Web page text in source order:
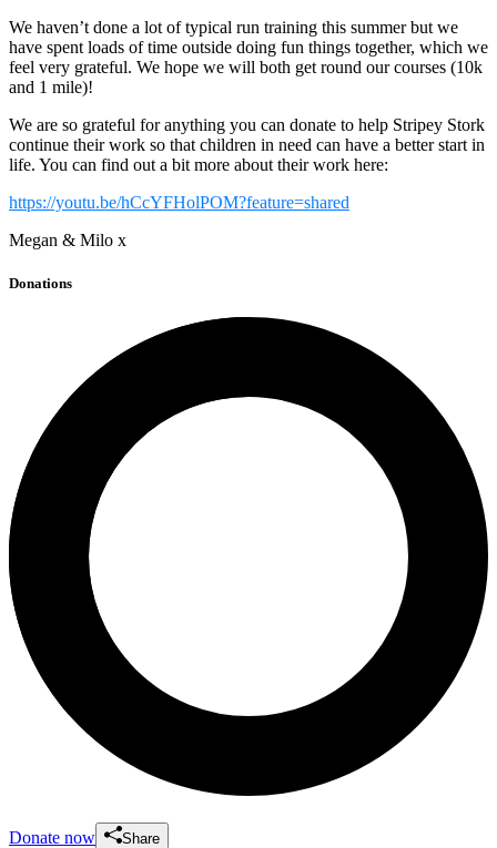
We haven’t done a lot of typical run training this summer but we
have spent loads of time outside doing fun things together, which we
feel very grateful. We hope we will both get round our courses (10k
and 1 mile)!
We are so grateful for anything you can donate to help Stripey Stork
continue their work so that children in need can have a better start in
life. You can find out a bit more about their work here:
https://youtu.be/hCcYFHolPOM?feature=shared
Megan & Milo x
Donations
Donate now Share